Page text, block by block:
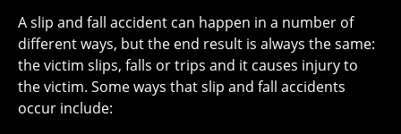
A slip and fall accident can happen in a number of
different ways, but the end result is always the same:
the victim slips, falls or trips and it causes injury to
the victim. Some ways that slip and fall accidents
occur include: